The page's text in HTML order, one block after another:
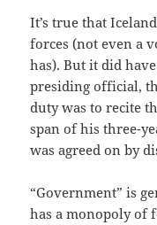
It’s true that
forces (not even a
has). But it did
presiding official,
duty was to recite
span of his three-
was agreed on by
“Government” is
has a monopoly of